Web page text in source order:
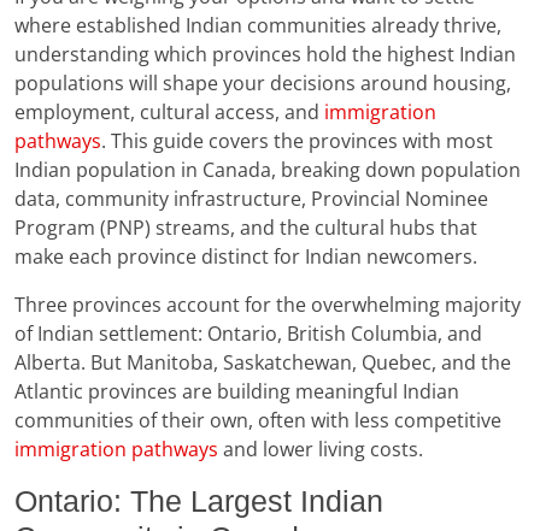
where established Indian communities already thrive,
understanding which provinces hold the highest Indian
populations will shape your decisions around housing,
employment, cultural access, and immigration
pathways. This guide covers the provinces with most
Indian population in Canada, breaking down population
data, community infrastructure, Provincial Nominee
Program (PNP) streams, and the cultural hubs that
make each province distinct for Indian newcomers.
Three provinces account for the overwhelming majority
of Indian settlement: Ontario, British Columbia, and
Alberta. But Manitoba, Saskatchewan, Quebec, and the
Atlantic provinces are building meaningful Indian
communities of their own, often with less competitive
immigration pathways and lower living costs.
Ontario: The Largest Indian